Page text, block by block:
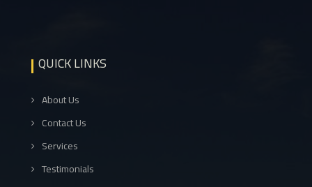
QUICK LINKS
About Us
Contact Us
Services
Testimonials